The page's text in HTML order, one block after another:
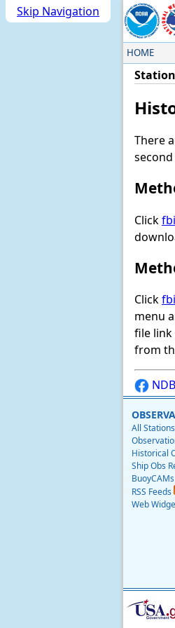
Skip Navigation
HOME
There
Click
Click
menu
file link
from
All
Historical
Ship Obs
BuoyCAMs
RSS Feeds
Web